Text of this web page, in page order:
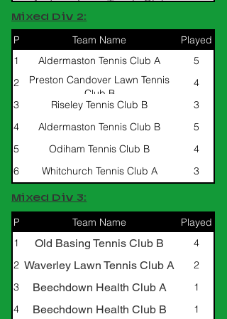
Andover Lawn Tennis Club
Limited B
Mixed Div 2:
P Team Name Played
1
Aldermaston Tennis Club A 5
2
Preston Candover Lawn Tennis
Club B
4
3
Riseley Tennis Club B 3
4
Aldermaston Tennis Club B 5
5
Odiham Tennis Club B 4
6
Whitchurch Tennis Club A 3
Mixed Div 3:
P Team Name Played
1
Old Basing Tennis Club B 4
2 Waverley Lawn Tennis Club A 2
3
Beechdown Health Club A 1
4
Beechdown Health Club B 1